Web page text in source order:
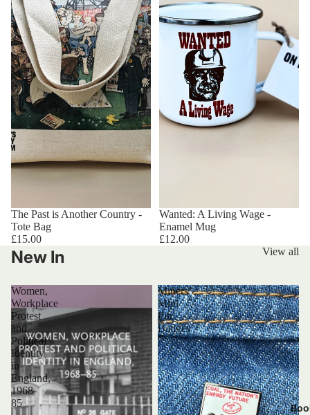
The Past is Another Country -
Tote Bag
£15.00
Wanted: A Living Wage -
Enamel Mug
£12.00
New In View all
Women,
Workplace
Protest
and
Political
Identity
in
England,
1968-
85
Miners’
Mini
Pin
Badges